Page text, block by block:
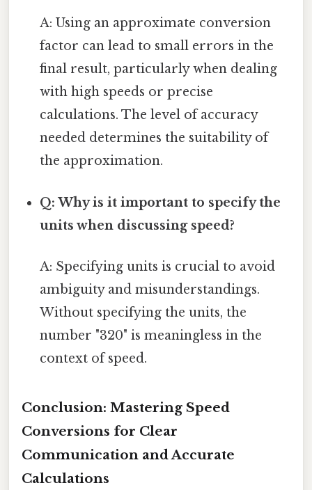
A: Using an approximate conversion
factor can lead to small errors in the
final result, particularly when dealing
with high speeds or precise
calculations. The level of accuracy
needed determines the suitability of
the approximation.
Q: Why is it important to specify the
units when discussing speed?
A: Specifying units is crucial to avoid
ambiguity and misunderstandings.
Without specifying the units, the
number "320" is meaningless in the
context of speed.
Conclusion: Mastering Speed
Conversions for Clear
Communication and Accurate
Calculations